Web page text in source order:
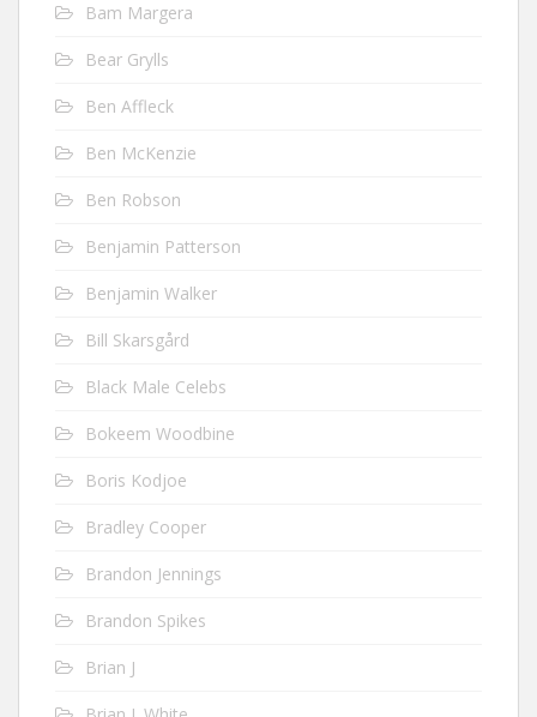
Bam Margera
Bear Grylls
Ben Affleck
Ben McKenzie
Ben Robson
Benjamin Patterson
Benjamin Walker
Bill Skarsgård
Black Male Celebs
Bokeem Woodbine
Boris Kodjoe
Bradley Cooper
Brandon Jennings
Brandon Spikes
Brian J